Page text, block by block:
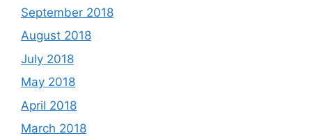
September 2018
August 2018
July 2018
May 2018
April 2018
March 2018